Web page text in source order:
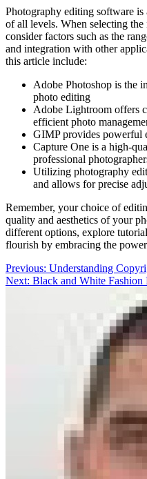
Photography editing software
of all levels. When selecting
consider factors such as the
and integration with other
this article include:
Adobe Photoshop is the
photo editing
Adobe Lightroom offers
efficient photo
GIMP provides powerful
Capture One is a high-
professional
Utilizing photography
and allows for precise
Remember, your choice of
quality and aesthetics of your
different options, explore
flourish by embracing the
Post
navigation
Previous: Understanding
Next: Black and White Fashion